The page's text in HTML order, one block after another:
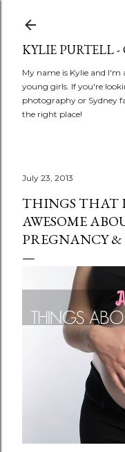
KYLIE PURTELL
My name is Kylie and
young girls. If you're
photography or Sydney
the right place!
July 23, 2013
THINGS THAT
AWESOME
PREGNANCY